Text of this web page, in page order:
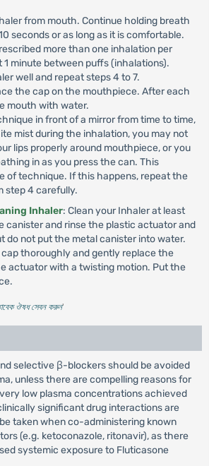
from mouth. Continue holding breath
seconds or as long as it is comfortable.
more than one inhalation per
minute between puffs (inhalations).
well and repeat steps 4 to 7.
the cap on the mouthpiece. After each
mouth with water.
in front of a mirror from time to time,
mist during the inhalation, you may not
lips properly around mouthpiece, or you
in as you press the can. This
of technique. If this happens, repeat the
step 4 carefully.
Inhaler: Clean your Inhaler at least
canister and rinse the plastic actuator and
do not put the metal canister into water.
thoroughly and gently replace the
actuator with a twisting motion. Put the
ঔষধ সেবন করুন'
selective β-blockers should be avoided
unless there are compelling reasons for
low plasma concentrations achieved
significant drug interactions are
taken when co-administering known
(e.g. ketoconazole, ritonavir), as there
systemic exposure to Fluticasone